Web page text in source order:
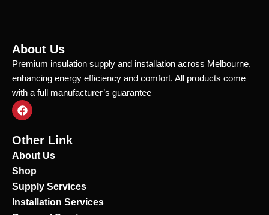
About Us
Premium insulation supply and installation across Melbourne,
enhancing energy efficiency and comfort. All products come
with a full manufacturer’s guarantee
F
a
e
b
o
k
Other Link
About Us
Shop
Supply Services
Installation Services